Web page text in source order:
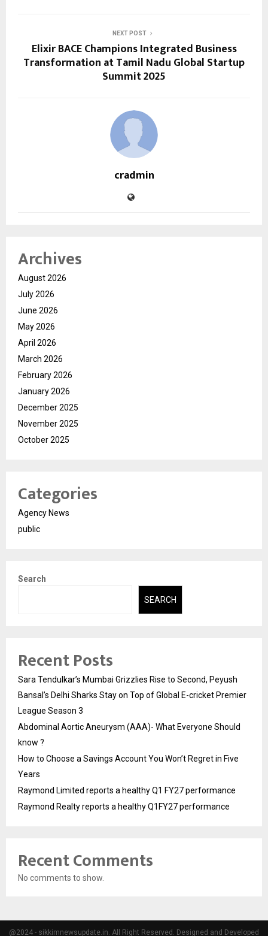
NEXT POST
Elixir BACE Champions Integrated Business
Transformation at Tamil Nadu Global Startup
Summit 2025
cradmin
Archives
August 2026
July 2026
June 2026
May 2026
April 2026
March 2026
February 2026
January 2026
December 2025
November 2025
October 2025
Categories
Agency News
public
Search
SEARCH
Recent Posts
Sara Tendulkar’s Mumbai Grizzlies Rise to Second, Peyush
Bansal’s Delhi Sharks Stay on Top of Global E-cricket Premier
League Season 3
Abdominal Aortic Aneurysm (AAA)- What Everyone Should
know ?
How to Choose a Savings Account You Won’t Regret in Five
Years
Raymond Limited reports a healthy Q1 FY27 performance
Raymond Realty reports a healthy Q1FY27 performance
Recent Comments
No comments to show.
@2024 - sikkimnewsupdate.in. All Right Reserved. Designed and Developed